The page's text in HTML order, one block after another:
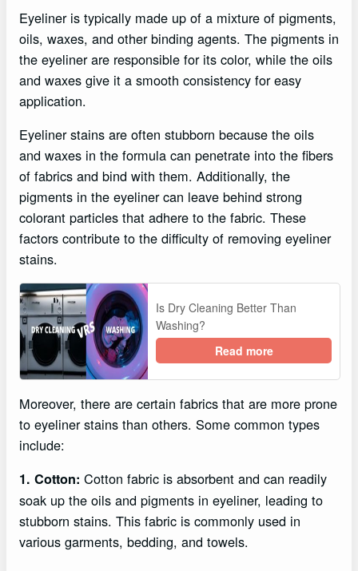
Eyeliner is typically made up of a mixture of pigments,
oils, waxes, and other binding agents. The pigments in
the eyeliner are responsible for its color, while the oils
and waxes give it a smooth consistency for easy
application.
Eyeliner stains are often stubborn because the oils
and waxes in the formula can penetrate into the fibers
of fabrics and bind with them. Additionally, the
pigments in the eyeliner can leave behind strong
colorant particles that adhere to the fabric. These
factors contribute to the difficulty of removing eyeliner
stains.
Is Dry Cleaning Better Than
Washing?
Read more
Moreover, there are certain fabrics that are more prone
to eyeliner stains than others. Some common types
include:
1. Cotton: Cotton fabric is absorbent and can readily
soak up the oils and pigments in eyeliner, leading to
stubborn stains. This fabric is commonly used in
various garments, bedding, and towels.